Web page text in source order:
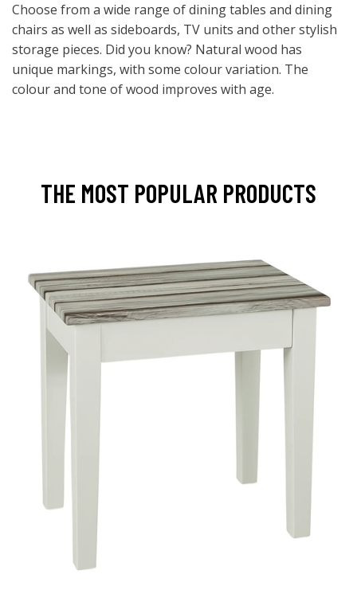
Choose from a wide range of dining tables and dining
chairs as well as sideboards, TV units and other stylish
storage pieces. Did you know? Natural wood has
unique markings, with some colour variation. The
colour and tone of wood improves with age.
THE MOST POPULAR PRODUCTS